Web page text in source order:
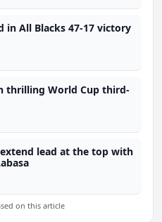
in All Blacks 47-17 victory
thrilling World Cup third-
lead at the top with
on this article